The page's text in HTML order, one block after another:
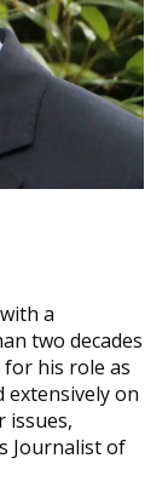
a
two decades
his role as
extensively on
issues,
Journalist of